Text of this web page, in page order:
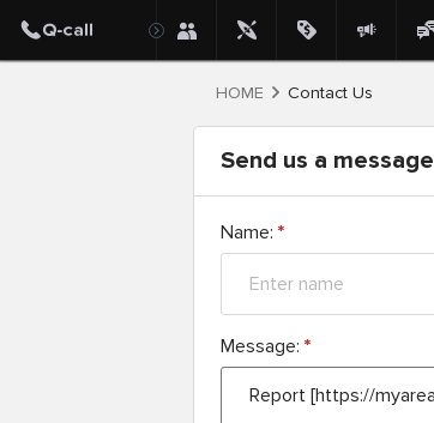
HOME Contact Us
Send us a message
Name:*
Message:*